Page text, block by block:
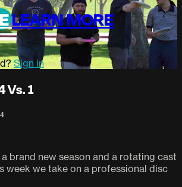
LEARN MORE
Sign in
Vs. 1
brand new season and a rotating cast
week we take on a professional disc